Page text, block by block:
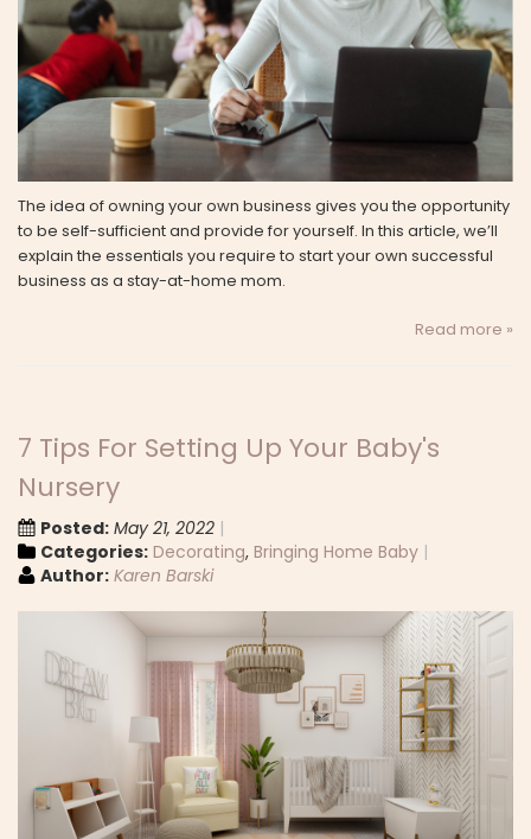
The idea of owning your own business gives you the opportunity
to be self-sufficient and provide for yourself. In this article, we’ll
explain the essentials you require to start your own successful
business as a stay-at-home mom.
Read more »
7 Tips For Setting Up Your Baby's
Nursery
Posted: May 21, 2022
Categories: Decorating, Bringing Home Baby
Author: Karen Barski